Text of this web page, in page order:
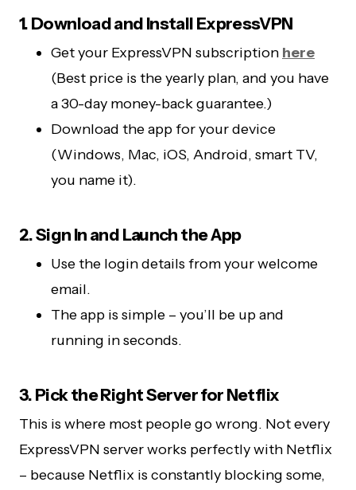
1. Download and Install ExpressVPN
Get your ExpressVPN subscription here
(Best price is the yearly plan, and you have
a 30-day money-back guarantee.)
Download the app for your device
(Windows, Mac, iOS, Android, smart TV,
you name it).
2. Sign In and Launch the App
Use the login details from your welcome
email.
The app is simple – you’ll be up and
running in seconds.
3. Pick the Right Server for Netflix
This is where most people go wrong. Not every
ExpressVPN server works perfectly with Netflix
– because Netflix is constantly blocking some,